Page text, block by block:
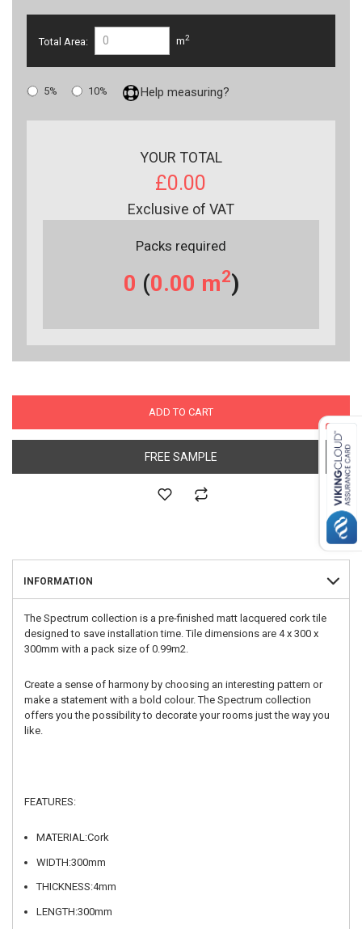
Total Area: m2
5% 10% Help measuring?
YOUR TOTAL
£0.00
Exclusive of VAT
Packs required
0 (0.00 m2)
ADD TO CART
FREE SAMPLE
INFORMATION
The Spectrum collection is a pre-finished matt lacquered cork tile
designed to save installation time. Tile dimensions are 4 x 300 x
300mm with a pack size of 0.99m2.
Create a sense of harmony by choosing an interesting pattern or
make a statement with a bold colour. The Spectrum collection
offers you the possibility to decorate your rooms just the way you
like.
FEATURES:
MATERIAL:Cork
WIDTH:300mm
THICKNESS:4mm
LENGTH:300mm